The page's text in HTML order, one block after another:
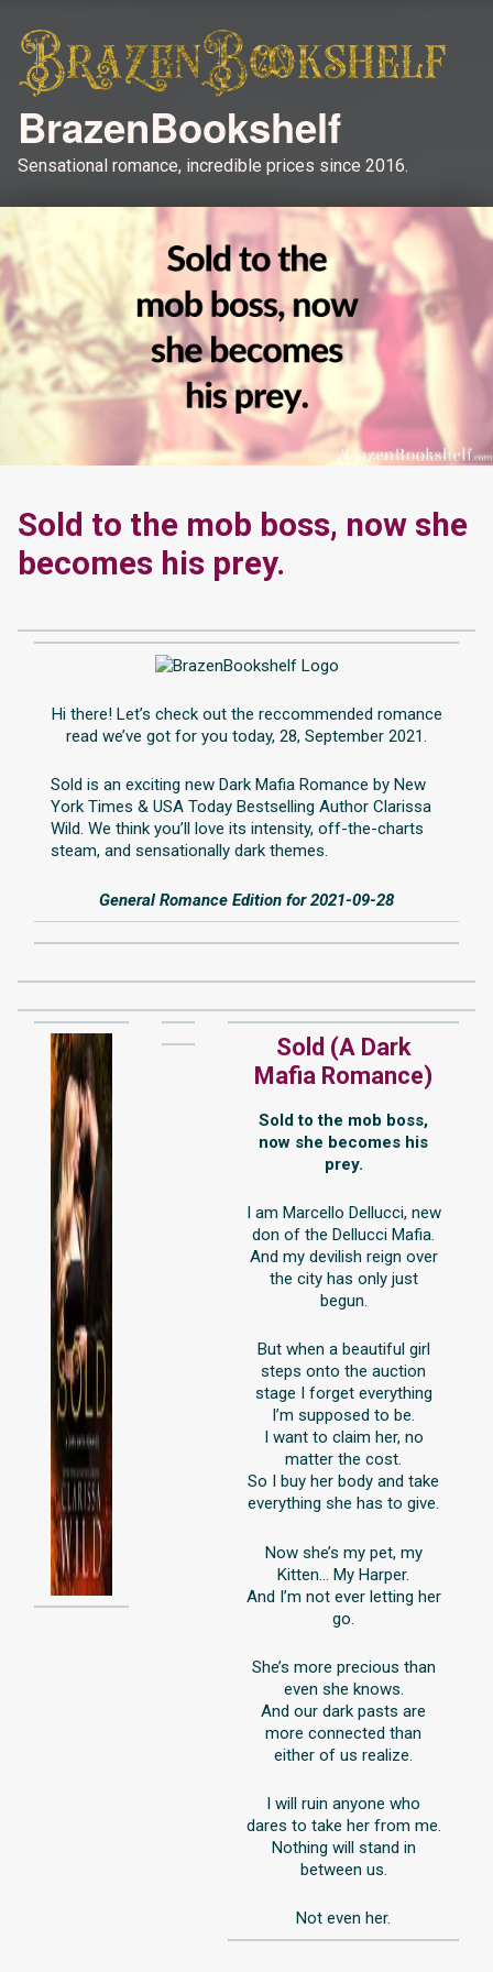
BrazenBookshelf
Sensational romance, incredible prices since 2016.
Sold to the mob boss, now she
becomes his prey.
Hi there! Let’s check out the reccommended romance
read we’ve got for you today, 28, September 2021.
Sold is an exciting new Dark Mafia Romance by New
York Times & USA Today Bestselling Author Clarissa
Wild. We think you’ll love its intensity, off-the-charts
steam, and sensationally dark themes.
General Romance Edition for 2021-09-28
Sold (A Dark
Mafia Romance)
Sold to the mob boss,
now she becomes his
prey.
I am Marcello Dellucci, new
don of the Dellucci Mafia.
And my devilish reign over
the city has only just
begun.
But when a beautiful girl
steps onto the auction
stage I forget everything
I’m supposed to be.
I want to claim her, no
matter the cost.
So I buy her body and take
everything she has to give.
Now she’s my pet, my
Kitten… My Harper.
And I’m not ever letting her
go.
She’s more precious than
even she knows.
And our dark pasts are
more connected than
either of us realize.
I will ruin anyone who
dares to take her from me.
Nothing will stand in
between us.
Not even her.